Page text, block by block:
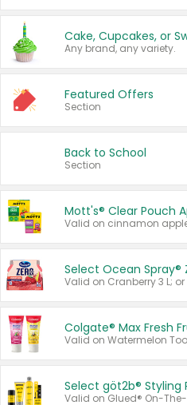
Cake, Cupcakes, or
Any brand, any variety.
Featured Offers
Section
Back to School
Section
Mott's® Clear Pouch
Select Ocean Spray®
Colgate® Max Fresh
Select göt2b® Styling